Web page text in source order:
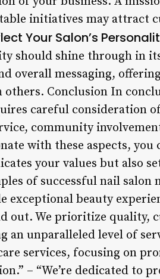
initiatives may attract
Your Salon’s
should shine through in
overall messaging,
Conclusion In
careful consideration
community
with these aspects, you
your values but also
of successful nail salon
exceptional beauty
out. We prioritize quality,
unparalleled level of
services, focusing on
– “We’re dedicated to